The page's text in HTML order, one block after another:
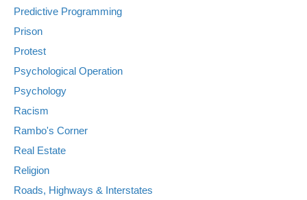
Predictive Programming
Prison
Protest
Psychological Operation
Psychology
Racism
Rambo's Corner
Real Estate
Religion
Roads, Highways & Interstates